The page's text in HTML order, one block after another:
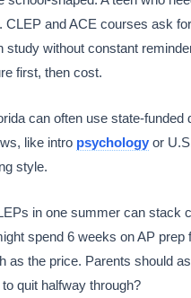
CLEP and ACE courses ask
without constant
first, then cost.
can often use state-
like intro psychology or
style.
in one summer can
spend 6 weeks on AP
as the price. Parents should
quit halfway through?